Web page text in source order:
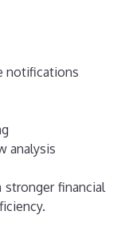
notifications
analysis
financial